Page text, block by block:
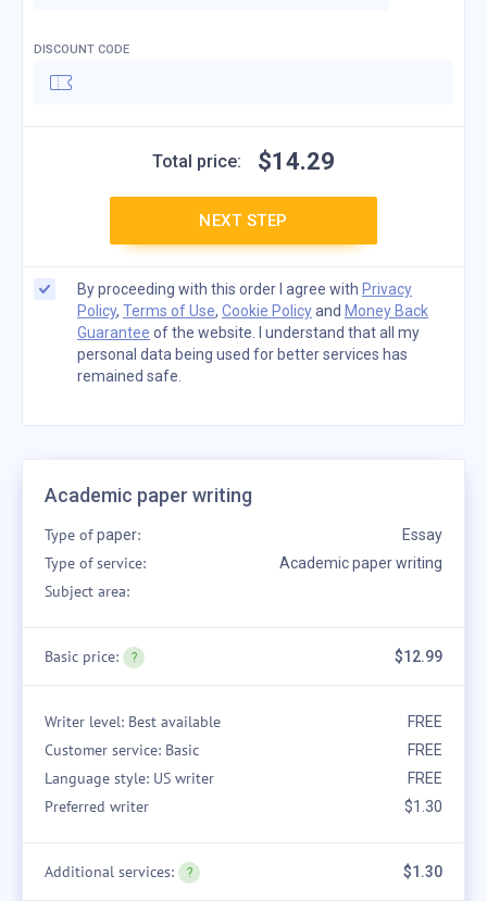
DISCOUNT CODE
Total price: $14.29
NEXT STEP
By proceeding with this order I agree with Privacy
Policy, Terms of Use, Cookie Policyand Money Back
Guarantee of the website. I understand that all my
personal data being used for better services has
remained safe.
Academic paper writing
Type ofpaper: Essay
Type of service: Academic paper writing
Subject area:
Basic price: $12.99
Writer level: Best available FREE
Customer service: Basic FREE
Language style: US writer FREE
Preferred writer $1.30
Additional services: $1.30